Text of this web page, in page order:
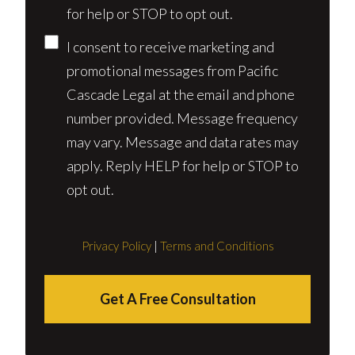
for help or STOP to opt out.
I consent to receive marketing and
promotional messages from Pacific
Cascade Legal at the email and phone
number provided. Message frequency
may vary. Message and data rates may
apply. Reply HELP for help or STOP to
opt out.
Privacy Policy| Terms and Conditions
Get A Free Consultation